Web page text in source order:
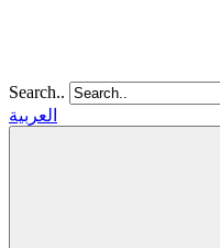
Search..
العربية